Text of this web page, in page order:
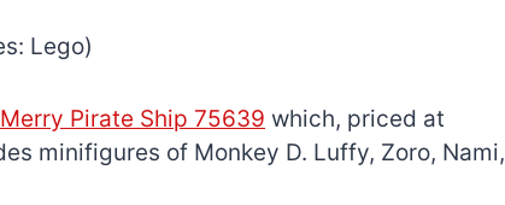
Lego)
Pirate Ship 75639 which, priced at
minifigures of Monkey D. Luffy, Zoro, Nami,